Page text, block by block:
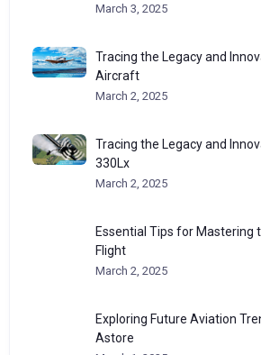
March 3, 2025
Tracing the Legacy and
Aircraft
March 2, 2025
Tracing the Legacy and
330Lx
March 2, 2025
Essential Tips for Mastering
Flight
March 2, 2025
Exploring Future Aviation
Astore